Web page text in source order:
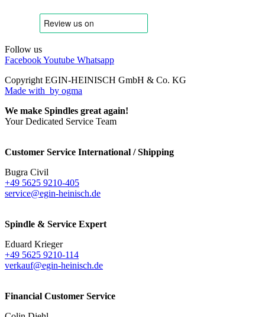
Follow us
FacebookYoutube Whatsapp
Copyright EGIN-HEINISCH GmbH & Co. KG
Made with by ogma
We make Spindles great again!
Your Dedicated Service Team
Customer Service International / Shipping
Bugra Civil
+49 5625 9210-405
service@egin-heinisch.de
Spindle & Service Expert
Eduard Krieger
+49 5625 9210-114
verkauf@egin-heinisch.de
Financial Customer Service